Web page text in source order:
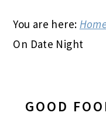
You are here:
On Date Night
GOOD